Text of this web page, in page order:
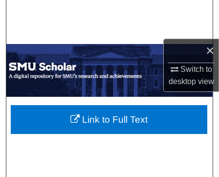
×
Switch to
desktopview
My Account
About
Digital Commons Network™
Link to Full Text